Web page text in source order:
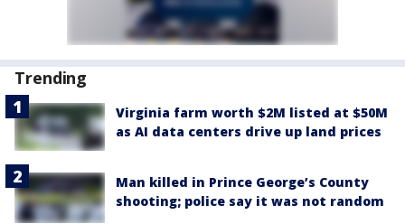
Trending
Virginia farm worth $2M listed at $50M
as AI data centers drive up land prices
Man killed in Prince George’s County
shooting; police say it was not random